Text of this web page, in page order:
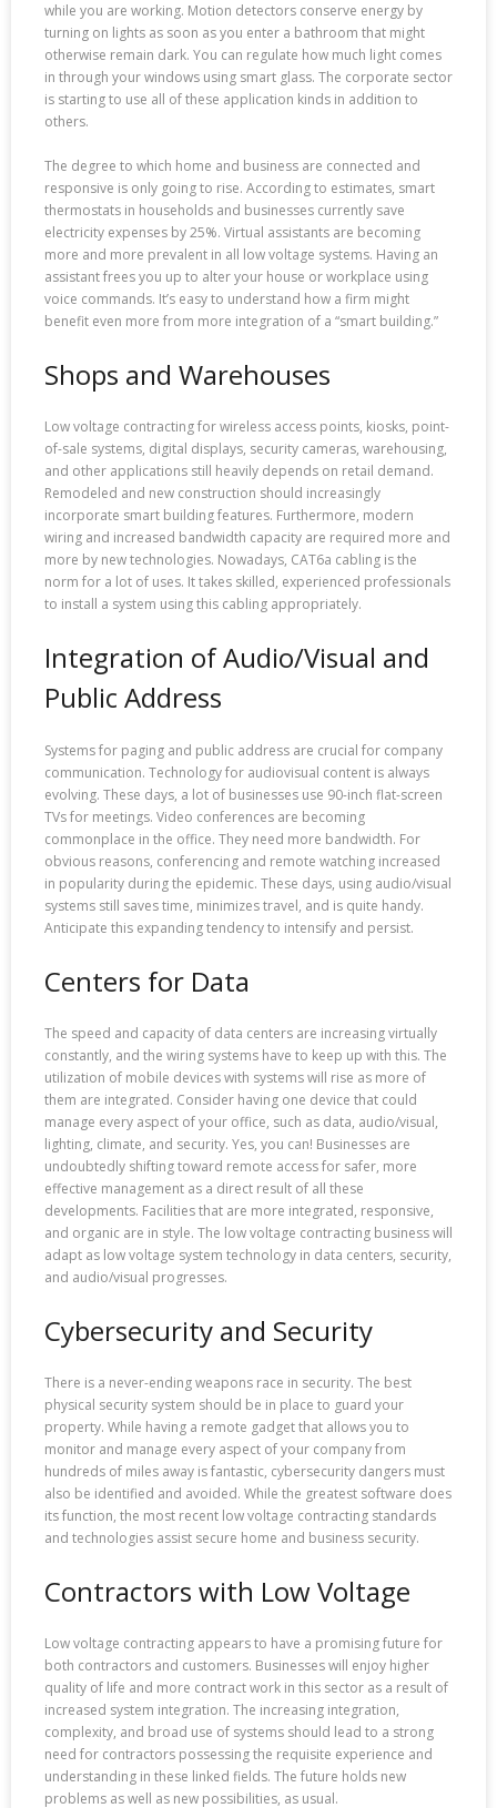
while you are working. Motion detectors conserve energy by
turning on lights as soon as you enter a bathroom that might
otherwise remain dark. You can regulate how much light comes
in through your windows using smart glass. The corporate sector
is starting to use all of these application kinds in addition to
others.
The degree to which home and business are connected and
responsive is only going to rise. According to estimates, smart
thermostats in households and businesses currently save
electricity expenses by 25%. Virtual assistants are becoming
more and more prevalent in all low voltage systems. Having an
assistant frees you up to alter your house or workplace using
voice commands. It’s easy to understand how a firm might
benefit even more from more integration of a “smart building.”
Shops and Warehouses
Low voltage contracting for wireless access points, kiosks, point-
of-sale systems, digital displays, security cameras, warehousing,
and other applications still heavily depends on retail demand.
Remodeled and new construction should increasingly
incorporate smart building features. Furthermore, modern
wiring and increased bandwidth capacity are required more and
more by new technologies. Nowadays, CAT6a cabling is the
norm for a lot of uses. It takes skilled, experienced professionals
to install a system using this cabling appropriately.
Integration of Audio/Visual and
Public Address
Systems for paging and public address are crucial for company
communication. Technology for audiovisual content is always
evolving. These days, a lot of businesses use 90-inch flat-screen
TVs for meetings. Video conferences are becoming
commonplace in the office. They need more bandwidth. For
obvious reasons, conferencing and remote watching increased
in popularity during the epidemic. These days, using audio/visual
systems still saves time, minimizes travel, and is quite handy.
Anticipate this expanding tendency to intensify and persist.
Centers for Data
The speed and capacity of data centers are increasing virtually
constantly, and the wiring systems have to keep up with this. The
utilization of mobile devices with systems will rise as more of
them are integrated. Consider having one device that could
manage every aspect of your office, such as data, audio/visual,
lighting, climate, and security. Yes, you can! Businesses are
undoubtedly shifting toward remote access for safer, more
effective management as a direct result of all these
developments. Facilities that are more integrated, responsive,
and organic are in style. The low voltage contracting business will
adapt as low voltage system technology in data centers, security,
and audio/visual progresses.
Cybersecurity and Security
There is a never-ending weapons race in security. The best
physical security system should be in place to guard your
property. While having a remote gadget that allows you to
monitor and manage every aspect of your company from
hundreds of miles away is fantastic, cybersecurity dangers must
also be identified and avoided. While the greatest software does
its function, the most recent low voltage contracting standards
and technologies assist secure home and business security.
Contractors with Low Voltage
Low voltage contracting appears to have a promising future for
both contractors and customers. Businesses will enjoy higher
quality of life and more contract work in this sector as a result of
increased system integration. The increasing integration,
complexity, and broad use of systems should lead to a strong
need for contractors possessing the requisite experience and
understanding in these linked fields. The future holds new
problems as well as new possibilities, as usual.